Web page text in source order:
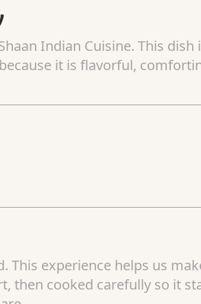
Indian Cuisine. This dish
it is flavorful,
This experience helps us
then cooked carefully so it